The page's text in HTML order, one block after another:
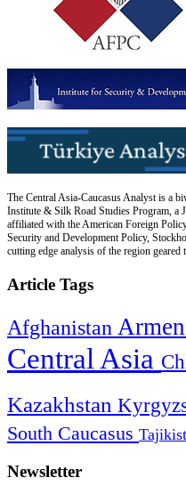
The Central Asia-Caucasus Analyst is a
Institute & Silk Road Studies Program, a
affiliated with the American Foreign
Security and Development Policy,
cutting edge analysis of the region geared
Article Tags
Afghanistan
Central Asia
Kazakhstan
South Caucasus
Newsletter